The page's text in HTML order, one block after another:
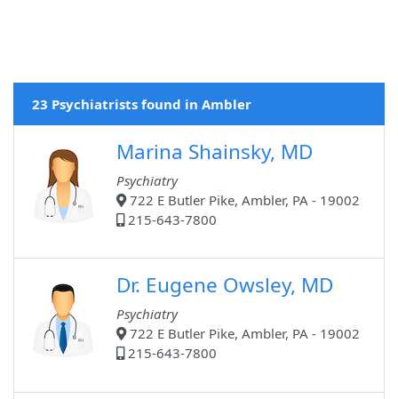
23 Psychiatrists found in Ambler
Marina Shainsky, MD
Psychiatry
722 E Butler Pike, Ambler, PA - 19002
215-643-7800
Dr. Eugene Owsley, MD
Psychiatry
722 E Butler Pike, Ambler, PA - 19002
215-643-7800